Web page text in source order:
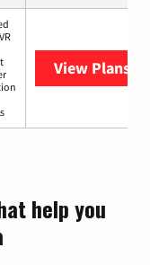
View Plans
help you